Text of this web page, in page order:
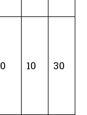
0 10 30